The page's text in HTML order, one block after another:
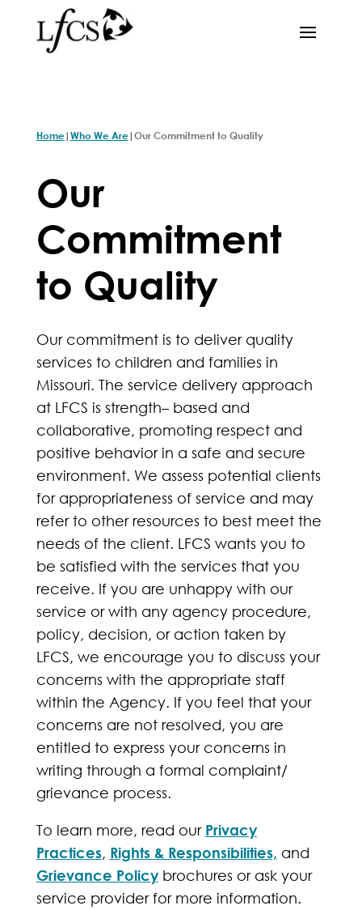
Home|Who We Are|Our Commitment to Quality
Our
Commitment
to Quality
Our commitment is to deliver quality
services to children and families in
Missouri. The service delivery approach
at LFCS is strength– based and
collaborative, promoting respect and
positive behavior in a safe and secure
environment. We assess potential clients
for appropriateness of service and may
refer to other resources to best meet the
needs of the client. LFCS wants you to
be satisfied with the services that you
receive. If you are unhappy with our
service or with any agency procedure,
policy, decision, or action taken by
LFCS, we encourage you to discuss your
concerns with the appropriate staff
within the Agency. If you feel that your
concerns are not resolved, you are
entitled to express your concerns in
writing through a formal complaint/
grievance process.
To learn more, read our Privacy
Practices, Rights & Responsibilities, and
Grievance Policy brochures or ask your
service provider for more information.